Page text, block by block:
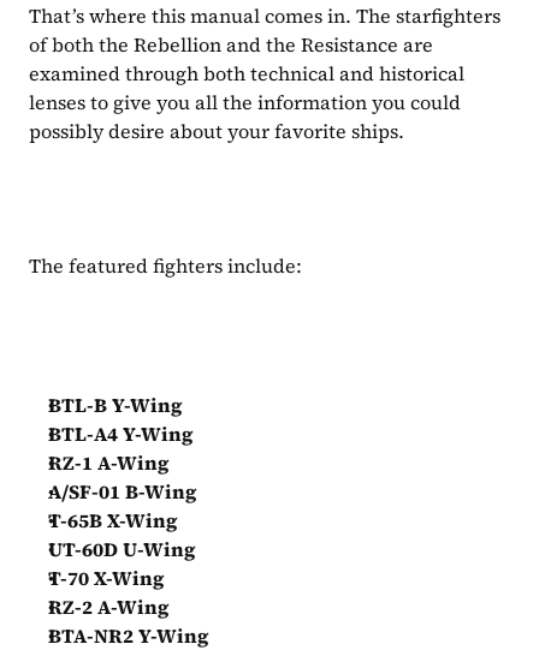
That’s where this manual comes in. The starfighters
of both the Rebellion and the Resistance are
examined through both technical and historical
lenses to give you all the information you could
possibly desire about your favorite ships.
The featured fighters include:
BTL-B Y-Wing
BTL-A4 Y-Wing
RZ-1 A-Wing
A/SF-01 B-Wing
T-65B X-Wing
UT-60D U-Wing
T-70 X-Wing
RZ-2 A-Wing
BTA-NR2 Y-Wing